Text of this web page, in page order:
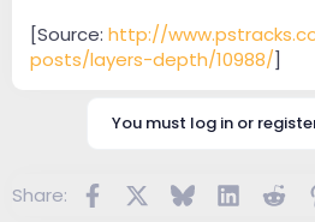
[Source: http://
posts/layers-depth/10988/]
You must log in or
Share: FacebookBluesky LinkedIn